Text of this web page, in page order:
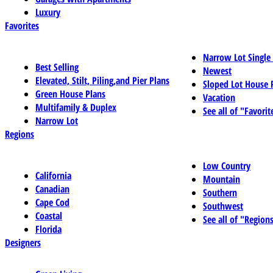
Luxury
Favorites
Best Selling
Elevated, Stilt, Piling,and Pier Plans
Green House Plans
Multifamily & Duplex
Narrow Lot
Narrow Lot
Newest
Sloped Lot House
Vacation
See all of
Regions
California
Canadian
Cape Cod
Coastal
Florida
Low Country
Mountain
Southern
Southwest
See all of
Designers